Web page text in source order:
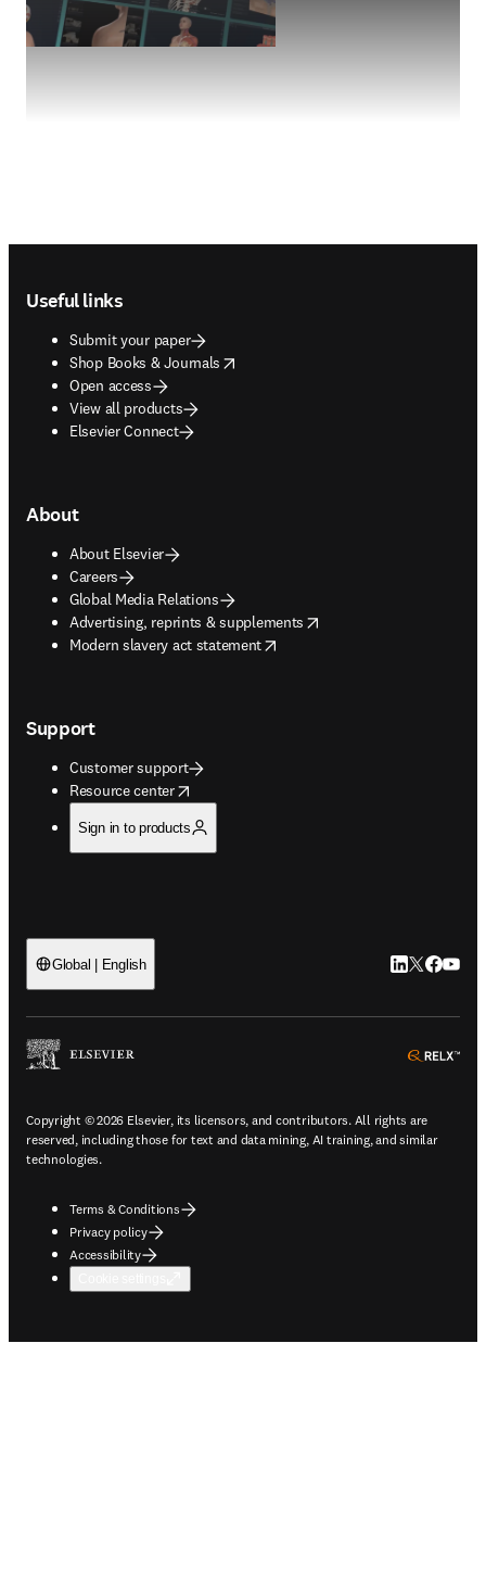
Useful links
Submit your paper
Shop Books & Journals
opens in new tab/window
Open access
View all products
Elsevier Connect
About
About Elsevier
Careers
Global Media Relations
Advertising, reprints & supplements
opens in new tab/window
Modern slavery act statement
opens in new tab/window
Support
Customer support
Resource center
opens in new tab/window
Sign in to products
Global | English LinkedIn
Twitter
Copyright © 2026 Elsevier, its licensors, and contributors. All rights are
reserved, including those for text and data mining, AI training, and similar
technologies.
Terms & Conditions
Privacy policy
Accessibility